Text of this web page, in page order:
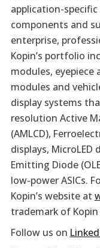
application-
components and
enterprise,
Kopin’s portfolio
modules, eyepiece
modules and
display systems
resolution Active
(AMLCD),
displays, MicroLED
Emitting Diode
low-power ASICs.
Kopin’s website at
trademark of
Follow us on